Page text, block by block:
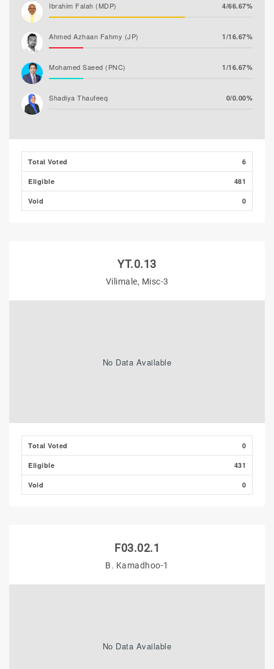
Ibrahim Falah (MDP) 4/66.67%
Ahmed Azhaan Fahmy (JP) 1/16.67%
Mohamed Saeed (PNC) 1/16.67%
Shadiya Thaufeeq 0/0.00%
Total Voted 6
Eligible 481
Void 0
YT.0.13
Vilimale, Misc-3
No Data Available
Total Voted 0
Eligible 431
Void 0
F03.02.1
B. Kamadhoo-1
No Data Available